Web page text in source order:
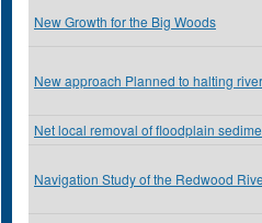
New Growth for the Big Woods
New approach Planned to halting
Net local removal of floodplain
Navigation Study of the Redwood